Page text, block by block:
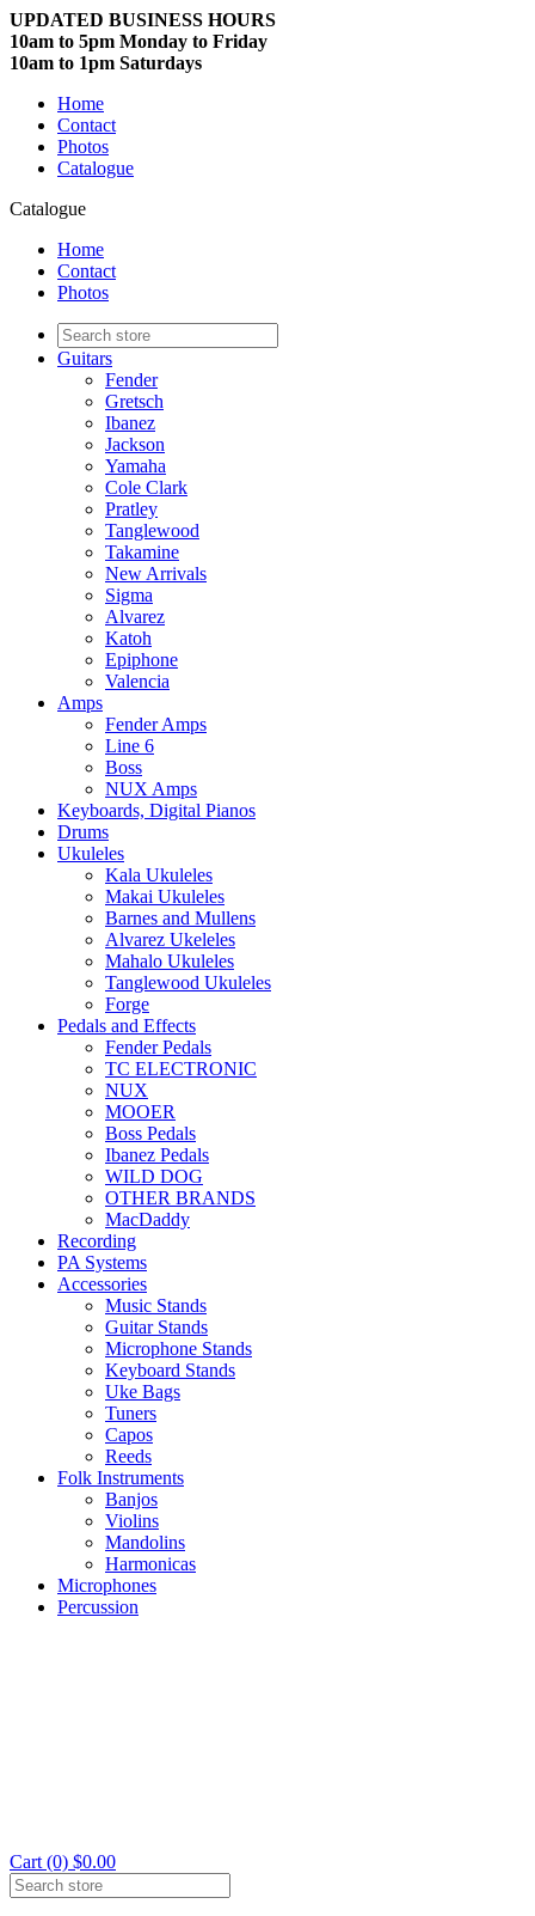
UPDATED BUSINESS HOURS
10am to 5pm Monday to Friday
10am to 1pm Saturdays
Home
Contact
Photos
Catalogue
Catalogue
Home
Contact
Photos
Guitars
Fender
Gretsch
Ibanez
Jackson
Yamaha
Cole Clark
Pratley
Tanglewood
Takamine
New Arrivals
Sigma
Alvarez
Katoh
Epiphone
Valencia
Amps
Fender Amps
Line 6
Boss
NUX Amps
Keyboards, Digital Pianos
Drums
Ukuleles
Kala Ukuleles
Makai Ukuleles
Barnes and Mullens
Alvarez Ukeleles
Mahalo Ukuleles
Tanglewood Ukuleles
Forge
Pedals and Effects
Fender Pedals
TC ELECTRONIC
NUX
MOOER
Boss Pedals
Ibanez Pedals
WILD DOG
OTHER BRANDS
MacDaddy
Recording
PA Systems
Accessories
Music Stands
Guitar Stands
Microphone Stands
Keyboard Stands
Uke Bags
Tuners
Capos
Reeds
Folk Instruments
Banjos
Violins
Mandolins
Harmonicas
Microphones
Percussion
Cart (0) $0.00